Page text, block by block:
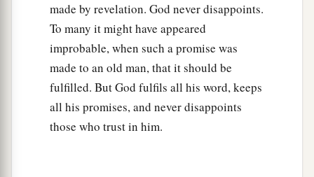
So when they had performed all things
according to the law of the Lord, they returned to
Galilee, to their own city, Nazareth.
aAnd the Child grew and became strong1in
spirit, filled with wisdom; and the grace of God
was upon Him. ‡
made by revelation. God never disappoints.
To many it might have appeared
improbable, when such a promise was
made to an old man, that it should be
fulfilled. But God fulfils all his word, keeps
all his promises, and never disappoints
those who trust in him.